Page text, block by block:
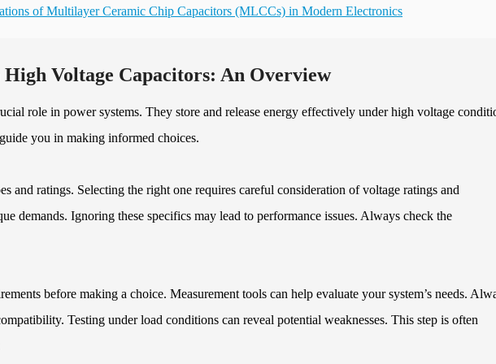
of Multilayer Ceramic Chip Capacitors (MLCCs) in Modern Electronics
Voltage Capacitors: An Overview
role in power systems. They store and release energy effectively under high voltage
you in making informed choices.
and ratings. Selecting the right one requires careful consideration of voltage ratings and
demands. Ignoring these specifics may lead to performance issues. Always check the
before making a choice. Measurement tools can help evaluate your system’s needs.
Testing under load conditions can reveal potential weaknesses. This step is often